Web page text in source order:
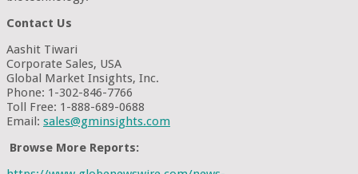
Contact Us
Aashit Tiwari
Corporate Sales, USA
Global Market Insights, Inc.
Phone: 1-302-846-7766
Toll Free: 1-888-689-0688
Email: sales@gminsights.com
Browse More Reports: